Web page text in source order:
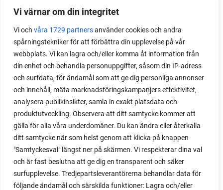
Vi värnar om din integritet
Vi och våra 1729 partnersanvänder cookies och andra
spårningstekniker för att förbättra din upplevelse på vår
webbplats. Vi kan lagra och/eller komma åt information från
din enhet och behandla personuppgifter, såsom din IP-adress
och surfdata, för ändamål som att ge dig personliga annonser
och innehåll, mäta marknadsföringskampanjers effektivitet,
analysera publikinsikter, samla in exakt platsdata och
produktutveckling. Observera att ditt samtycke kommer att
gälla för alla våra underdomäner. Du kan ändra eller återkalla
ditt samtycke när som helst genom att klicka på knappen
"Samtyckesval" längst ner på skärmen. Vi respekterar dina val
och är fast beslutna att ge dig en transparent och säker
surfupplevelse. Tredjepartsleverantörerna behandlar data för
följande ändamål och särskilda funktioner: Lagra och/eller
red cardinal
red heaven
red noodle
red onion
relationship
reuse milk cartons
rhubarb plants
rhubarb seeds
Riddari
Riga
ripe
ripen
ripen bell peppers